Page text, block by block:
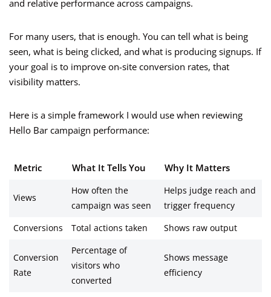
and relative performance across campaigns.
For many users, that is enough. You can tell what is being
seen, what is being clicked, and what is producing signups. If
your goal is to improve on-site conversion rates, that
visibility matters.
Here is a simple framework I would use when reviewing
Hello Bar campaign performance:
Metric What It Tells You Why It Matters
Views
How often the
campaign was seen
Helps judge reach and
trigger frequency
Conversions Total actions taken Shows raw output
Conversion
Rate
Percentage of
visitors who
converted
Shows message
efficiency